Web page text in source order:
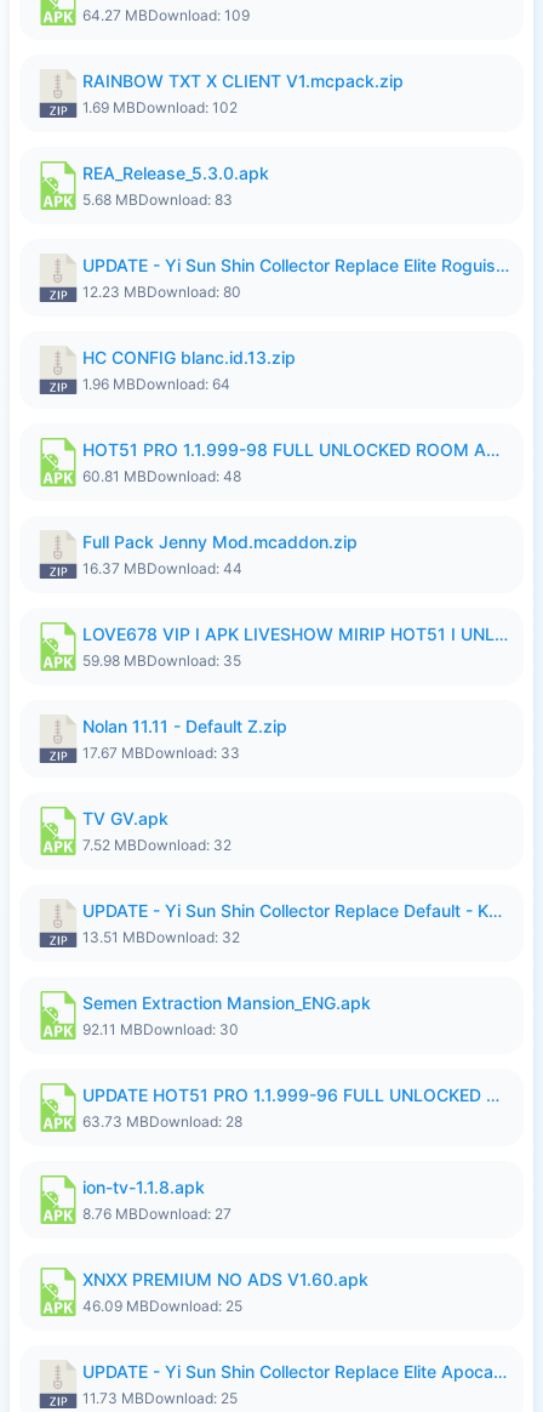
64.27 MBDownload: 109
RAINBOW TXT X CLIENT V1.mcpack.zip
1.69 MBDownload: 102
REA_Release_5.3.0.apk
5.68 MBDownload: 83
UPDATE - Yi Sun Shin Collector Replace Elite Roguish Ranger - K4IJ1.zip
12.23 MBDownload: 80
HC CONFIG blanc.id.13.zip
1.96 MBDownload: 64
HOT51 PRO 1.1.999-98 FULL UNLOCKED ROOM AUTO 1080P FHD NO LOGIN.apk
60.81 MBDownload: 48
Full Pack Jenny Mod.mcaddon.zip
16.37 MBDownload: 44
LOVE678 VIP I APK LIVESHOW MIRIP HOT51 I UNLOCKED ROOM6.apk
59.98 MBDownload: 35
Nolan 11.11 - Default Z.zip
17.67 MBDownload: 33
TV GV.apk
7.52 MBDownload: 32
UPDATE - Yi Sun Shin Collector Replace Default - K4IJ1.zip
13.51 MBDownload: 32
Semen Extraction Mansion_ENG.apk
92.11 MBDownload: 30
UPDATE HOT51 PRO 1.1.999-96 FULL UNLOCKED ROOM AUTO 1080P FHD NO LOGIn7.apk
63.73 MBDownload: 28
ion-tv-1.1.8.apk
8.76 MBDownload: 27
XNXX PREMIUM NO ADS V1.60.apk
46.09 MBDownload: 25
UPDATE - Yi Sun Shin Collector Replace Elite Apocalypse Agent - K4IJ1.zip
11.73 MBDownload: 25